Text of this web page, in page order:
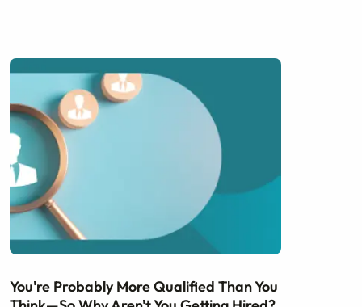
You're Probably More Qualified Than You